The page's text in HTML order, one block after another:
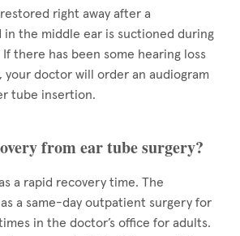
right away after a
in the middle ear is suctioned during
there has been some hearing loss
your doctor will order an audiogram
tube insertion.
from ear tube surgery?
a rapid recovery time. The
a same-day outpatient surgery for
in the doctor’s office for adults.